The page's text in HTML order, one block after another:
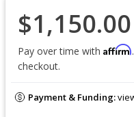
$1,150.00
Pay over time with Affirm
checkout.
Payment & Funding: